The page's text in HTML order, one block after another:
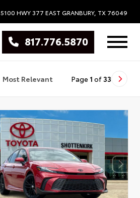
5100 HWY 377 EAST GRANBURY, TX 76049
817.776.5870
Most Relevant Page 1 of 33